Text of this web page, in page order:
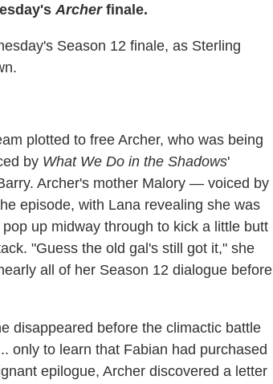
Archerfinale.
Season 12 finale, as Sterling
plotted to free Archer, who was being
by What We Do in the Shadows'
Archer's mother Malory — voiced by
episode, with Lana revealing she was
up midway through to kick a little butt
"Guess the old gal's still got it," she
all of her Season 12 dialogue before
disappeared before the climactic battle
only to learn that Fabian had purchased
epilogue, Archer discovered a letter